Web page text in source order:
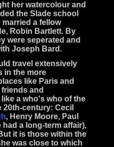
her watercolour and
the Slade school
married a fellow
Robin Bartlett. By
were seperated and
Joseph Bard .
travel extensively
in the more
like Paris and
and
a who's who of the
20th-century: Cecil
, Henry Moore, Paul
had a long-term affair),
it is those within the
was close to which